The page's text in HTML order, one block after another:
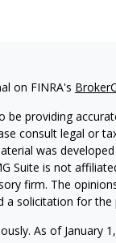
on FINRA's
providing
consult legal or
was
Suite is not
firm. The
solicitation for the
As of January